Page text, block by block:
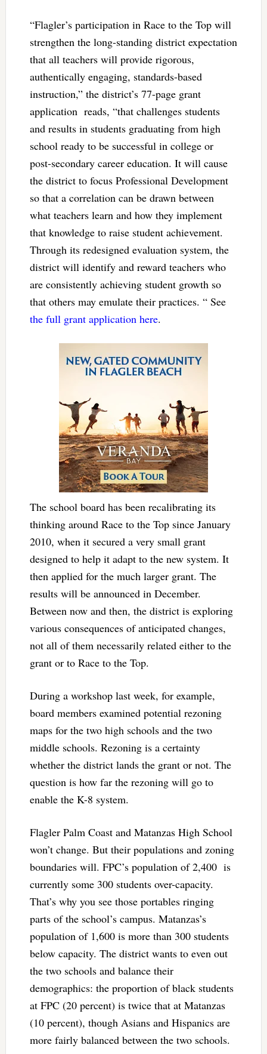
“Flagler’s participation in Race to the Top will
strengthen the long-standing district expectation
that all teachers will provide rigorous,
authentically engaging, standards-based
instruction,” the district’s 77-page grant
application reads, “that challenges students
and results in students graduating from high
school ready to be successful in college or
post-secondary career education. It will cause
the district to focus Professional Development
so that a correlation can be drawn between
what teachers learn and how they implement
that knowledge to raise student achievement.
Through its redesigned evaluation system, the
district will identify and reward teachers who
are consistently achieving student growth so
that others may emulate their practices. “ See
the full grant application here.
The school board has been recalibrating its
thinking around Race to the Top since January
2010, when it secured a very small grant
designed to help it adapt to the new system. It
then applied for the much larger grant. The
results will be announced in December.
Between now and then, the district is exploring
various consequences of anticipated changes,
not all of them necessarily related either to the
grant or to Race to the Top.
During a workshop last week, for example,
board members examined potential rezoning
maps for the two high schools and the two
middle schools. Rezoning is a certainty
whether the district lands the grant or not. The
question is how far the rezoning will go to
enable the K-8 system.
Flagler Palm Coast and Matanzas High School
won’t change. But their populations and zoning
boundaries will. FPC’s population of 2,400 is
currently some 300 students over-capacity.
That’s why you see those portables ringing
parts of the school’s campus. Matanzas’s
population of 1,600 is more than 300 students
below capacity. The district wants to even out
the two schools and balance their
demographics: the proportion of black students
at FPC (20 percent) is twice that at Matanzas
(10 percent), though Asians and Hispanics are
more fairly balanced between the two schools.